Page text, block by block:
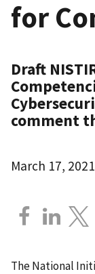
for
Draft
comment
March 17, 2021
The National